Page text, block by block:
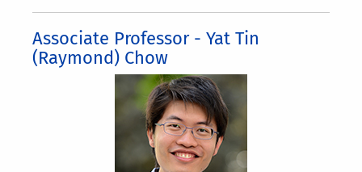
Associate Professor - Yat Tin
(Raymond) Chow